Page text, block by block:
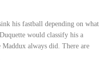
his fastball depending on what
would classify his a
always did. There are